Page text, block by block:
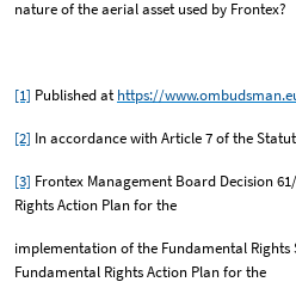
nature of the aerial asset used by Frontex?
[1] Published athttps://
[2] In accordance with Article 7 of the
[3] Frontex Management Board Decision
Rights Action Plan for the
implementation of the Fundamental
Fundamental Rights Action Plan for the